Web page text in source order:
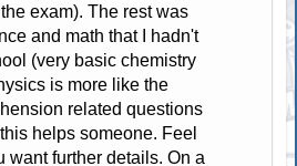
exam). The rest was
and math that I hadn't
(very basic chemistry
is more like the
related questions
helps someone. Feel
want further details. On a